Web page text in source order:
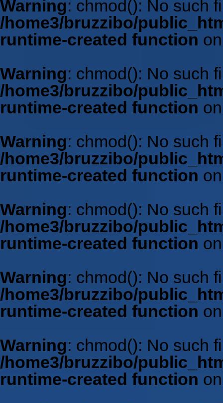
Warning: chmod(): No such
/home3/bruzzibo/
runtime-created function
Warning: chmod(): No such
/home3/bruzzibo/
runtime-created function
Warning: chmod(): No such
/home3/bruzzibo/
runtime-created function
Warning: chmod(): No such
/home3/bruzzibo/
runtime-created function
Warning: chmod(): No such
/home3/bruzzibo/
runtime-created function
Warning: chmod(): No such
/home3/bruzzibo/
runtime-created function